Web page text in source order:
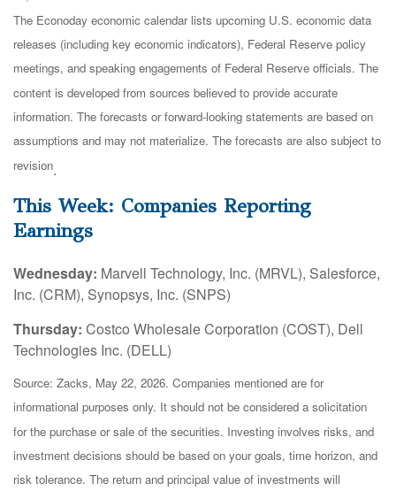
The Econoday economic calendar lists upcoming U.S. economic data
releases (including key economic indicators), Federal Reserve policy
meetings, and speaking engagements of Federal Reserve officials. The
content is developed from sources believed to provide accurate
information. The forecasts or forward-looking statements are based on
assumptions and may not materialize. The forecasts are also subject to
revision.
This Week: Companies Reporting
Earnings
Wednesday: Marvell Technology, Inc. (MRVL), Salesforce,
Inc. (CRM), Synopsys, Inc. (SNPS)
Thursday: Costco Wholesale Corporation (COST), Dell
Technologies Inc. (DELL)
Source: Zacks, May 22, 2026. Companies mentioned are for
informational purposes only. It should not be considered a solicitation
for the purchase or sale of the securities. Investing involves risks, and
investment decisions should be based on your goals, time horizon, and
risk tolerance. The return and principal value of investments will